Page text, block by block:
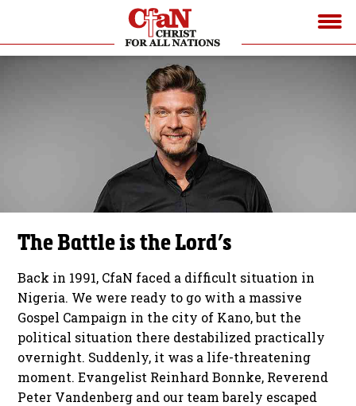
The Battle is the Lord’s
Back in 1991, CfaN faced a difficult situation in
Nigeria. We were ready to go with a massive
Gospel Campaign in the city of Kano, but the
political situation there destabilized practically
overnight. Suddenly, it was a life-threatening
moment. Evangelist Reinhard Bonnke, Reverend
Peter Vandenberg and our team barely escaped